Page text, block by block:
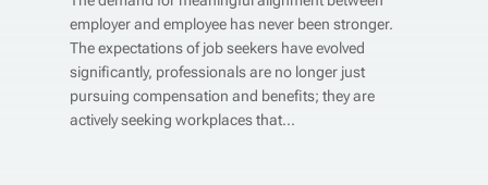
employer and employee has never been stronger.
The expectations of job seekers have evolved
significantly, professionals are no longer just
pursuing compensation and benefits; they are
actively seeking workplaces that...